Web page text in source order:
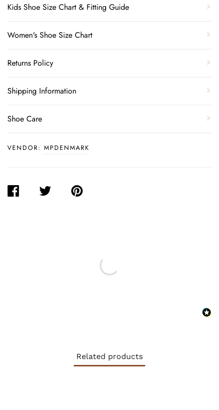
Kids Shoe Size Chart & Fitting Guide
Women's Shoe Size Chart
Returns Policy
Shipping Information
Shoe Care
VENDOR: MPDENMARK
SHARE
TWEET
PIN
Related products